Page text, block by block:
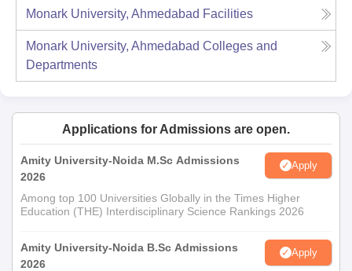
Monark University, Ahmedabad Facilities
Monark University, Ahmedabad Colleges and
Departments
Applications for Admissions are open.
Amity University-Noida M.Sc Admissions
2026
Apply
Among top 100 Universities Globally in the Times Higher
Education (THE) Interdisciplinary Science Rankings 2026
Amity University-Noida B.Sc Admissions
2026
Apply